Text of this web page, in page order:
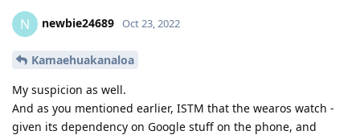
N newbie24689 Oct 23, 2022
Kamaehuakanaloa
My suspicion as well.
And as you mentioned earlier, ISTM that the wearos watch -
given its dependency on Google stuff on the phone, and